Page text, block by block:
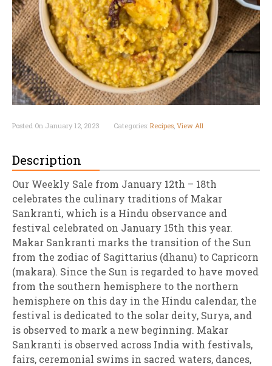
Posted On January 12, 2023 Categories: Recipes, View All
Description
Our Weekly Sale from January 12th – 18th
celebrates the culinary traditions of Makar
Sankranti, which is a Hindu observance and
festival celebrated on January 15th this year.
Makar Sankranti marks the transition of the Sun
from the zodiac of Sagittarius (dhanu) to Capricorn
(makara). Since the Sun is regarded to have moved
from the southern hemisphere to the northern
hemisphere on this day in the Hindu calendar, the
festival is dedicated to the solar deity, Surya, and
is observed to mark a new beginning. Makar
Sankranti is observed across India with festivals,
fairs, ceremonial swims in sacred waters, dances,